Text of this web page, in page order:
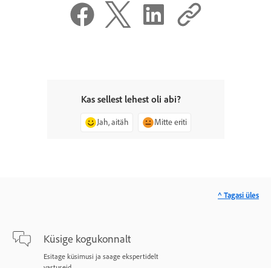
Kas sellest lehest oli abi?
Jah, aitäh Mitte eriti
Küsige kogukonnalt
Esitage küsimusi ja saage ekspertidelt
^ Tagasi üles